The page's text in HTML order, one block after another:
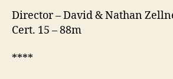
Director – David & Nathan
Cert. 15 – 88m
****